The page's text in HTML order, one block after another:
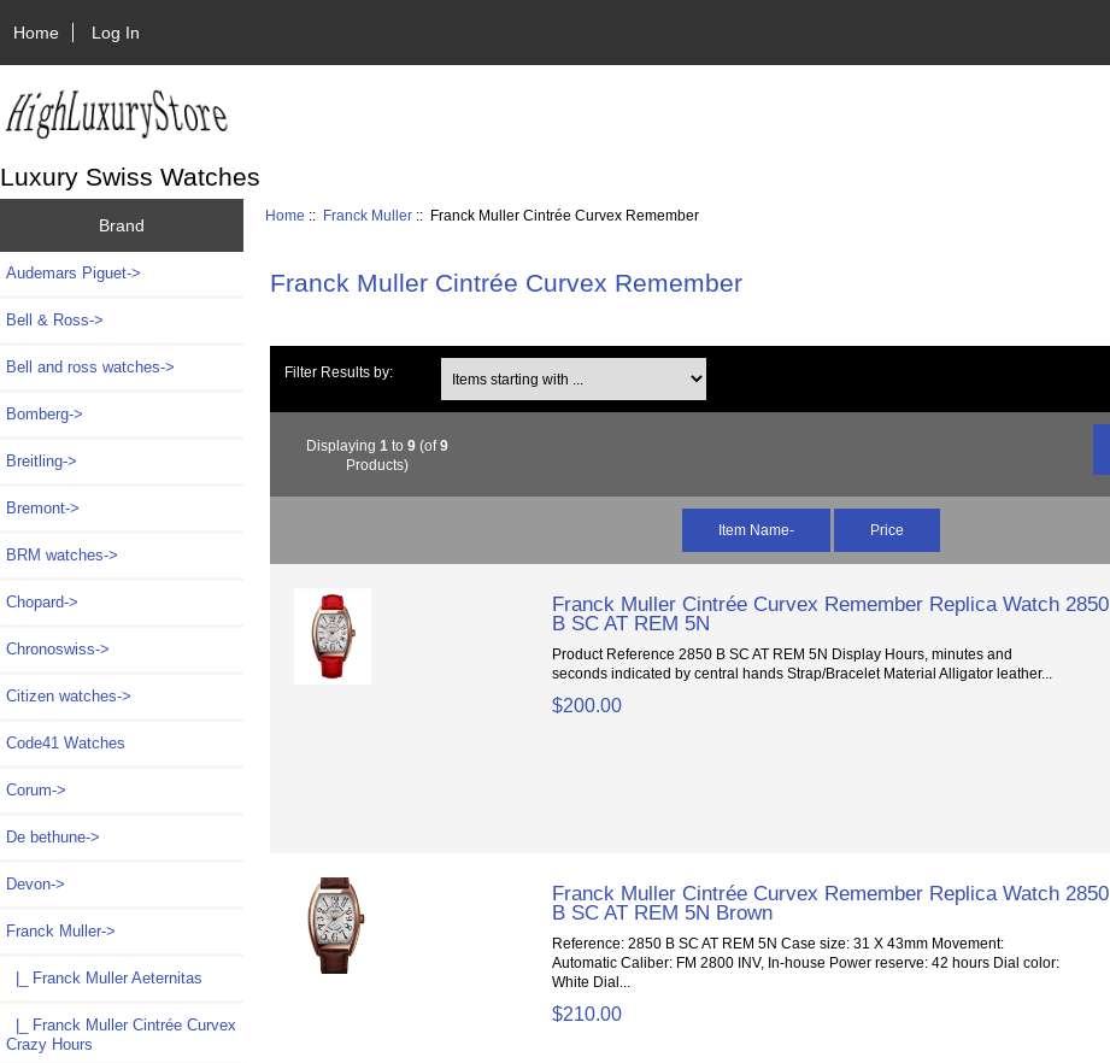
Home Log In
Luxury Swiss Watches
Brand
Audemars Piguet->
Bell & Ross->
Bell and ross watches->
Bomberg->
Breitling->
Bremont->
BRM watches->
Chopard->
Chronoswiss->
Citizen watches->
Code41 Watches
Corum->
De bethune->
Devon->
Franck Muller->
|_ Franck Muller Aeternitas
|_ Franck Muller Cintrée Curvex
Crazy Hours
Home :: Franck Muller :: Franck Muller Cintrée Curvex Remember
Franck Muller Cintrée Curvex Remember
Filter Results by:
Displaying1 to9 (of9
Products)
Item Name- Price
Franck Muller Cintrée Curvex Remember Replica Watch 2850
B SC AT REM 5N
Product Reference 2850 B SC AT REM 5N Display Hours, minutes and
seconds indicated by central hands Strap/Bracelet Material Alligator leather...
$200.00
Franck Muller Cintrée Curvex Remember Replica Watch 2850
B SC AT REM 5N Brown
Reference: 2850 B SC AT REM 5N Case size: 31 X 43mm Movement:
Automatic Caliber: FM 2800 INV, In-house Power reserve: 42 hours Dial color:
White Dial...
$210.00